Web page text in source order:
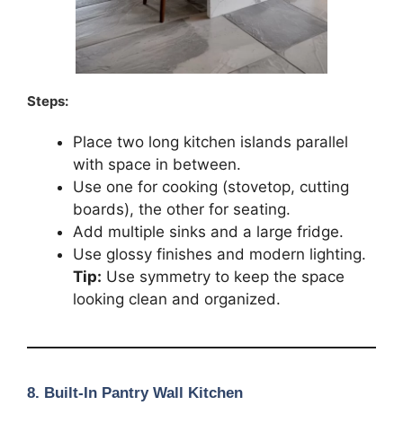
Steps:
Place two long kitchen islands parallel
with space in between.
Use one for cooking (stovetop, cutting
boards), the other for seating.
Add multiple sinks and a large fridge.
Use glossy finishes and modern lighting.
Tip: Use symmetry to keep the space
looking clean and organized.
8. Built-In Pantry Wall Kitchen